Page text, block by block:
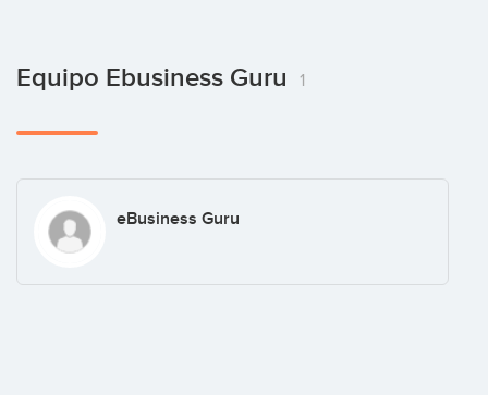
Equipo Ebusiness Guru 1
eBusiness Guru